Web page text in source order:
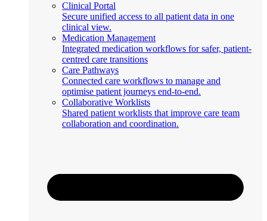
Clinical Portal
Secure unified access to all patient data in one
clinical view.
Medication Management
Integrated medication workflows for safer, patient-
centred care transitions
Care Pathways
Connected care workflows to manage and
optimise patient journeys end-to-end.
Collaborative Worklists
Shared patient worklists that improve care team
collaboration and coordination.